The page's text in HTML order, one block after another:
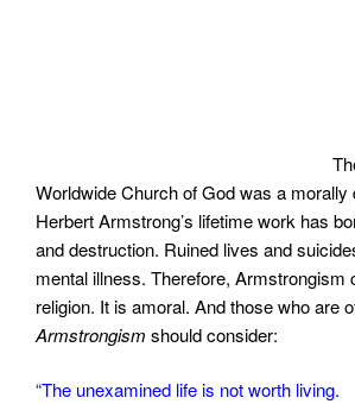
Worldwide Church of God was a morally
Herbert Armstrong’s lifetime work has
and destruction. Ruined lives and
mental illness. Therefore, Armstrongism
religion. It is amoral. And those who are
Armstrongism should consider:
“The unexamined life is not worth living.